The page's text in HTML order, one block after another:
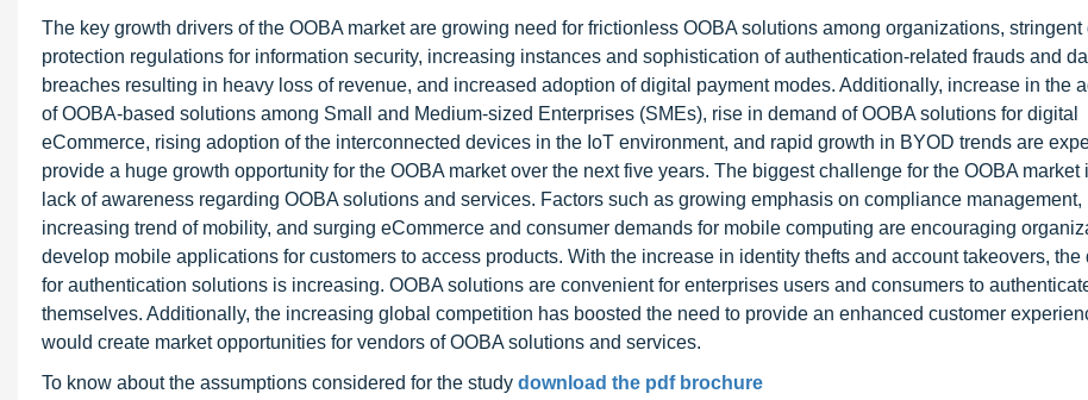
The key growth drivers of the OOBA market are growing need for frictionless OOBA solutions among organizations, stringent
protection regulations for information security, increasing instances and sophistication of authentication-related frauds and
breaches resulting in heavy loss of revenue, and increased adoption of digital payment modes. Additionally, increase in the
of OOBA-based solutions among Small and Medium-sized Enterprises (SMEs), rise in demand of OOBA solutions for digital
eCommerce, rising adoption of the interconnected devices in the IoT environment, and rapid growth in BYOD trends are
provide a huge growth opportunity for the OOBA market over the next five years. The biggest challenge for the OOBA market
lack of awareness regarding OOBA solutions and services. Factors such as growing emphasis on compliance management,
increasing trend of mobility, and surging eCommerce and consumer demands for mobile computing are encouraging
develop mobile applications for customers to access products. With the increase in identity thefts and account takeovers, the
for authentication solutions is increasing. OOBA solutions are convenient for enterprises users and consumers to
themselves. Additionally, the increasing global competition has boosted the need to provide an enhanced customer
would create market opportunities for vendors of OOBA solutions and services.
To know about the assumptions considered for the study download the pdf brochure